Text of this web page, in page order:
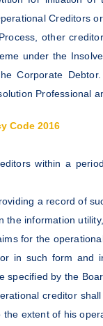
Creditors
other
under the
Corporate
Professional
Code 2016
within a
a record of
information
for the
in such form and
specified by the
creditor
extent of his